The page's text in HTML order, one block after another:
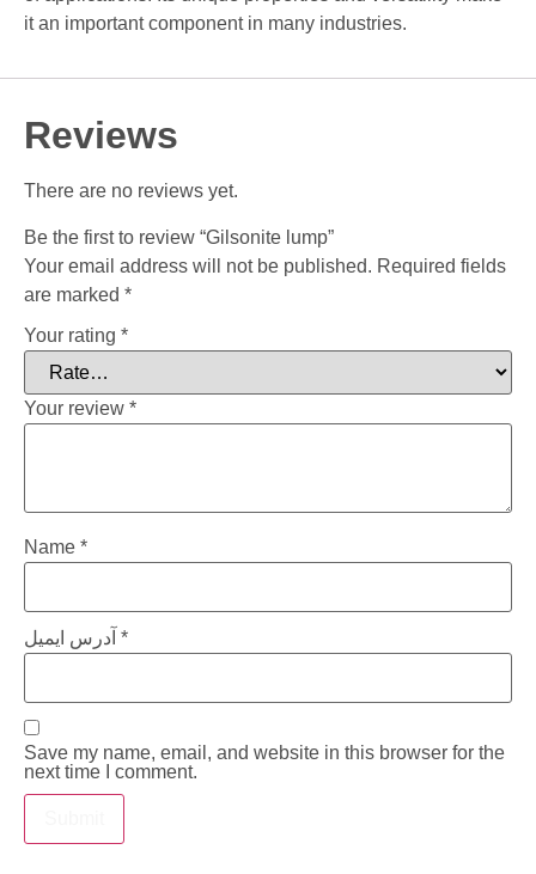
it an important component in many industries.
Reviews
There are no reviews yet.
Be the first to review “Gilsonite lump”
Your email address will not be published. Required fields
are marked *
Your rating *
Your review *
Name *
*
Save my name, email, and website in this browser for the
next time I comment.